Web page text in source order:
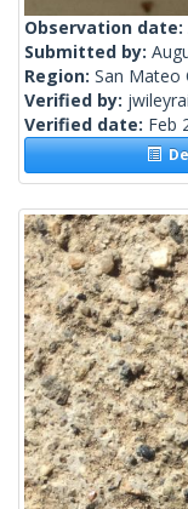
Observation date:
Submitted by:
Region: San Mateo
Verified by:
Verified date: Feb